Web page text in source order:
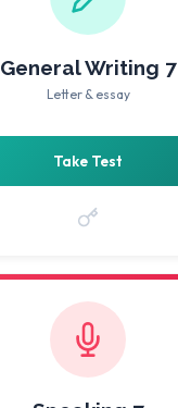
General Writing 7
Letter & essay
Take Test